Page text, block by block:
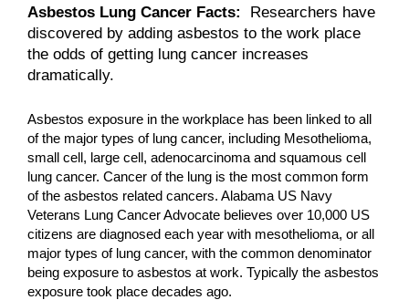
Asbestos Lung Cancer Facts:
Researchers have
discovered by adding asbestos to the work place
the odds of getting lung cancer increases
dramatically.
Asbestos exposure in the workplace has been linked to all
of the major types of lung cancer, including Mesothelioma,
small cell, large cell, adenocarcinoma and squamous cell
lung cancer. Cancer of the lung is the most common form
of the asbestos related cancers. Alabama US Navy
Veterans Lung Cancer Advocate believes over 10,000 US
citizens are diagnosed each year with mesothelioma, or all
major types of lung cancer, with the common denominator
being exposure to asbestos at work. Typically the asbestos
exposure took place decades ago.